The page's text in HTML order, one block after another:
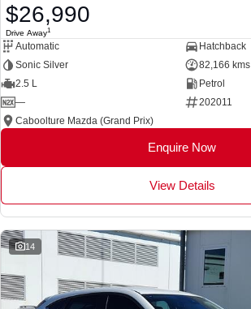
$26,990
Drive Away1
Automatic
Hatchback
Sonic Silver
82,166 kms
2.5 L
Petrol
—
202011
Caboolture Mazda (Grand Prix)
Enquire Now
View Details
14